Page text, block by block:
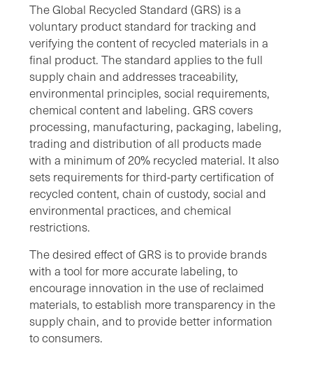
The Global Recycled Standard (GRS) is a
voluntary product standard for tracking and
verifying the content of recycled materials in a
final product. The standard applies to the full
supply chain and addresses traceability,
environmental principles, social requirements,
chemical content and labeling. GRS covers
processing, manufacturing, packaging, labeling,
trading and distribution of all products made
with a minimum of 20% recycled material. It also
sets requirements for third-party certification of
recycled content, chain of custody, social and
environmental practices, and chemical
restrictions.
The desired effect of GRS is to provide brands
with a tool for more accurate labeling, to
encourage innovation in the use of reclaimed
materials, to establish more transparency in the
supply chain, and to provide better information
to consumers.